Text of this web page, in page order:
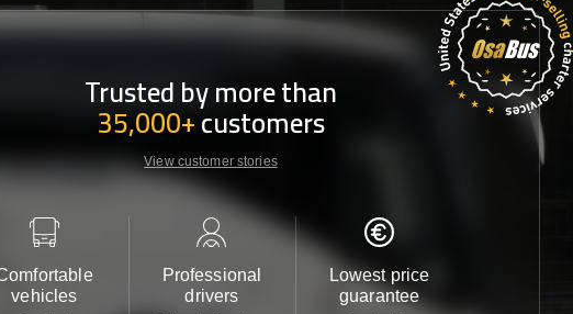
Trusted by more than
35,000+customers
View customer stories
vehicles
Professional
drivers
Lowest price
guarantee